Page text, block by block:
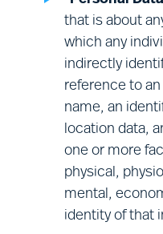
• the right to
your Relevant
behalf for
This does not affect
To exercise one or
a question about
provision of this
of your Personal
details provided in
that is about
which any
indirectly
reference to
name, an
location data,
one or more
physical,
mental,
identity of that